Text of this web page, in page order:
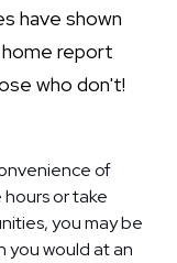
have shown
report
who don't!
of
or take
you may be
you would at an